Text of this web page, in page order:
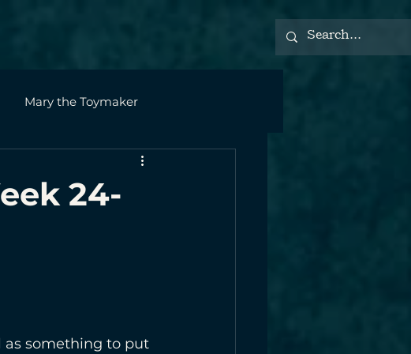
Mary the Toymaker
24-
as something to put